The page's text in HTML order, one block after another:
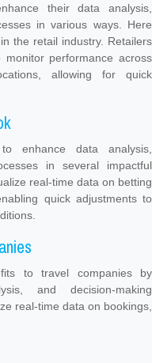
their data analysis,
in various ways. Here
the retail industry. Retailers
performance across
allowing for quick
enhance data analysis,
in several impactful
real-time data on betting
quick adjustments to
to travel companies by
and decision-making
real-time data on bookings,